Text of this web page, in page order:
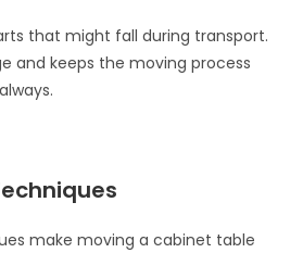
that might fall during transport.
and keeps the moving process
make moving a cabinet table